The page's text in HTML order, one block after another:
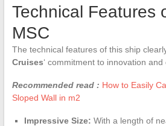
Technical Features
MSC
The technical features of this ship
Cruises‘ commitment to innovation and
Recommended read : How to Easily
Sloped Wall in m2
Impressive Size: With a length of